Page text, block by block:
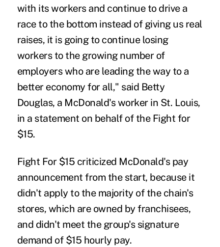
with its workers and continue to drive a
race to the bottom instead of giving us real
raises, it is going to continue losing
workers to the growing number of
employers who are leading the way to a
better economy for all," said Betty
Douglas, a McDonald's worker in St. Louis,
in a statement on behalf of the Fight for
$15.
Fight For $15 criticized McDonald's pay
announcement from the start, because it
didn't apply to the majority of the chain's
stores, which are owned by franchisees,
and didn't meet the group's signature
demand of $15 hourly pay.